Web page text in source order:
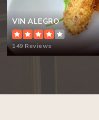
VIN ALEGRO
149 Reviews